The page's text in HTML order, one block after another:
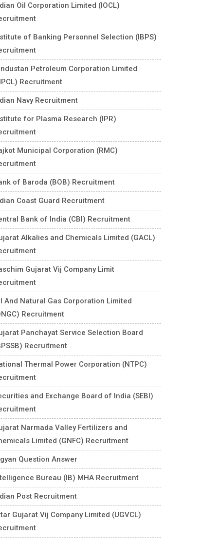
Oil Corporation Limited (IOCL)
of Banking Personnel Selection (IBPS)
Petroleum Corporation Limited
Recruitment
Navy Recruitment
for Plasma Research (IPR)
Municipal Corporation (RMC)
of Baroda (BOB) Recruitment
Coast Guard Recruitment
Bank of India (CBI) Recruitment
Alkalies and Chemicals Limited (GACL)
Gujarat Vij Company Limit
And Natural Gas Corporation Limited
Recruitment
Panchayat Service Selection Board
Recruitment
Thermal Power Corporation (NTPC)
and Exchange Board of India (SEBI)
Narmada Valley Fertilizers and
Limited (GNFC) Recruitment
Question Answer
Bureau (IB) MHA Recruitment
Post Recruitment
Gujarat Vij Company Limited (UGVCL)